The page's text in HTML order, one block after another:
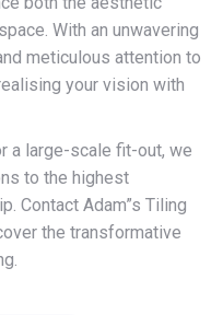
With an unwavering
meticulous attention to
your vision with
a large-scale fit-out, we
to the highest
Contact Adam”s Tiling
the transformative